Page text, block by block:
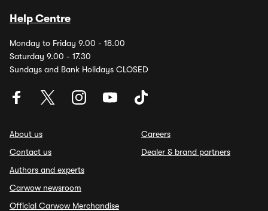
Help Centre
Monday to Friday 9.00 - 18.00
Saturday 9.00 - 17.30
Sundays and Bank Holidays CLOSED
About us
Contact us
Authors and experts
Carwow newsroom
Official Carwow Merchandise
Careers
Dealer & brand partners